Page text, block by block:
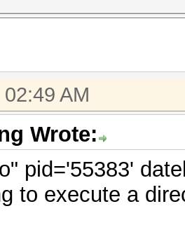
AM
Wrote:
pid='55383'
to execute a